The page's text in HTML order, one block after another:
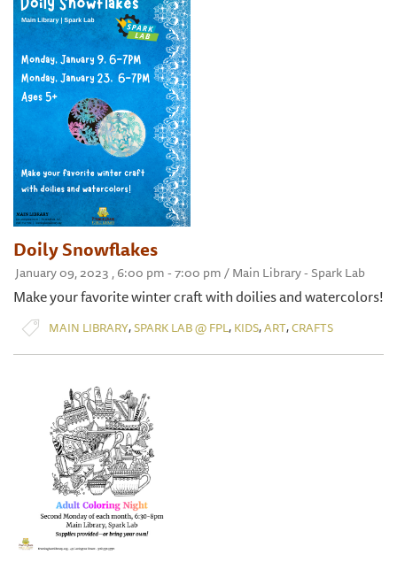
Doily Snowflakes
January 09, 2023 , 6:00 pm - 7:00 pm / Main Library - Spark Lab
Make your favorite winter craft with doilies and watercolors!
MAIN LIBRARY,SPARK LAB @ FPL, KIDS,ART,CRAFTS